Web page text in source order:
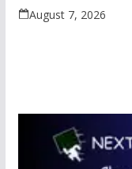
August 7, 2026